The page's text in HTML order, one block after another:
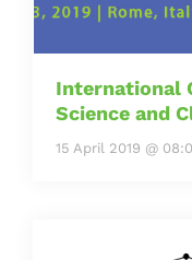
International
Science and
15 April 2019 @